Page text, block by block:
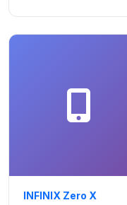
INFINIX Zero X